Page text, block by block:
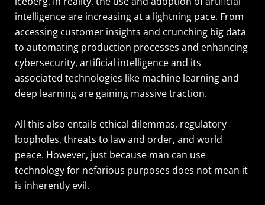
intelligence are increasing at a lightning pace. From
accessing customer insights and crunching big data
to automating production processes and enhancing
cybersecurity, artificial intelligence and its
associated technologies like machine learning and
deep learning are gaining massive traction.
All this also entails ethical dilemmas, regulatory
loopholes, threats to law and order, and world
peace. However, just because man can use
technology for nefarious purposes does not mean it
is inherently evil.